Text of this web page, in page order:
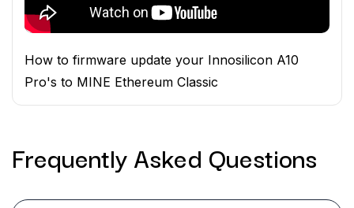
How to firmware update your Innosilicon A10
Pro's to MINE Ethereum Classic
Frequently Asked Questions